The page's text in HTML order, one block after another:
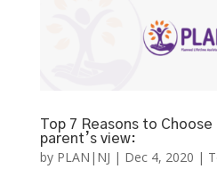
Top 7 Reasons to Choose
parent’s view:
by PLAN|NJ | Dec 4, 2020 |